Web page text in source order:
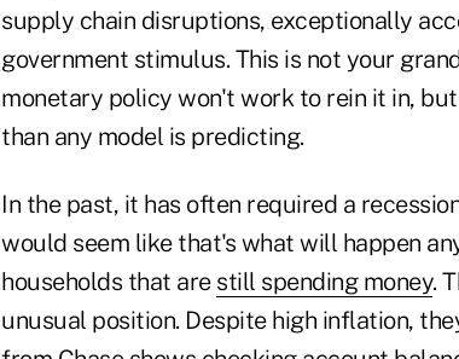
supply chain disruptions, exceptionally
government stimulus. This is not your
monetary policy won't work to rein it in,
than any model is predicting.
In the past, it has often required a
would seem like that's what will happen
households that are still spending money.
unusual position. Despite high inflation,